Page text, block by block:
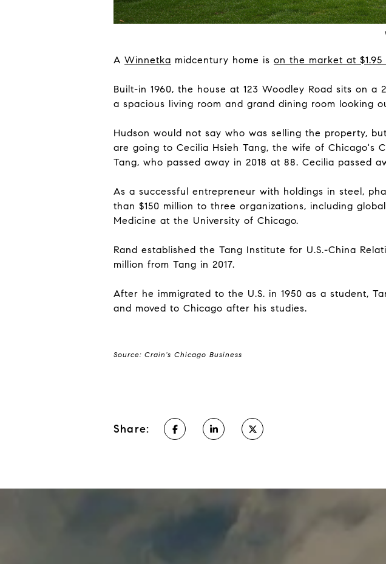
A Winnetka midcentury home is on the market at $1.95
Built-in 1960, the house at 123 Woodley Road sits on
a spacious living room and grand dining room looking
Hudson would not say who was selling the property,
are going to Cecilia Hsieh Tang, the wife of Chicago's
Tang, who passed away in 2018 at 88. Cecilia passed
As a successful entrepreneur with holdings in steel,
than $150 million to three organizations, including
Medicine at the University of Chicago.
Rand established the Tang Institute for U.S.-China
million from Tang in 2017.
After he immigrated to the U.S. in 1950 as a student,
and moved to Chicago after his studies.
Source: Crain's Chicago Business
Share: